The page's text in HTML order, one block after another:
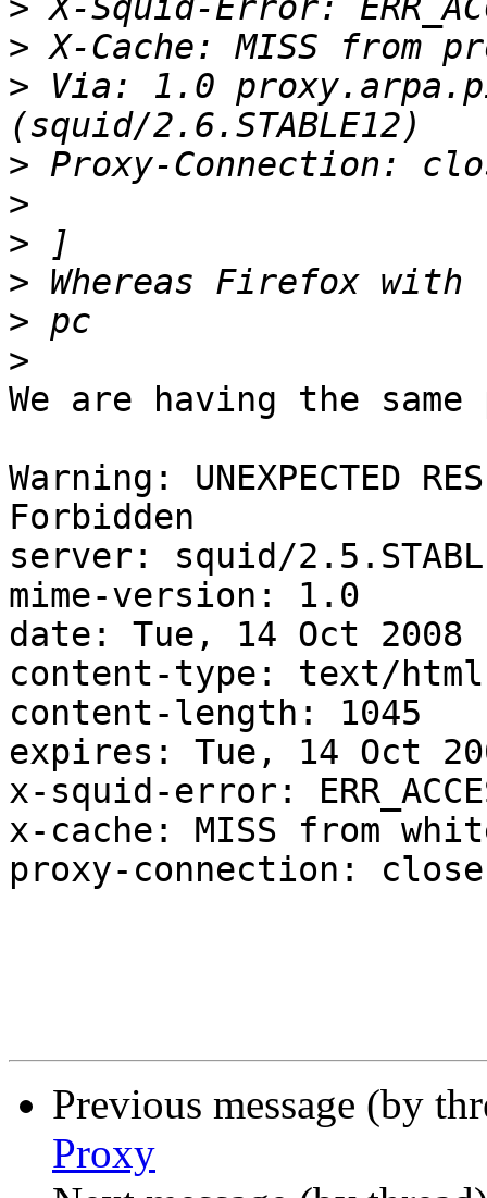
>
>
> Via: 1.0
>
>
>
>
>
>
We are having the same
Warning: UNEXPECTED
Forbidden
server: squid/
mime-version: 1.0
date: Tue, 14 Oct 2008
content-type: text/html
content-length: 1045
expires: Tue, 14 Oct
x-squid-error:
x-cache: MISS from
proxy-connection: close
Previous message (by
Proxy